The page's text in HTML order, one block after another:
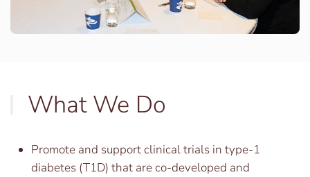
What We Do
Promote and support clinical trials in type-1
diabetes (T1D) that are co-developed and